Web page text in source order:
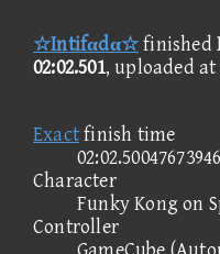
☆Intifαdα☆finished
02:02.501, uploaded at
Exactfinish time
Character
Funky Kong on
Controller